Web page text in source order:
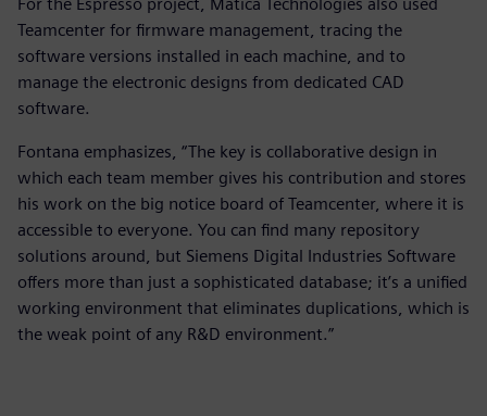
Teamcenter for firmware management, tracing the
software versions installed in each machine, and to
manage the electronic designs from dedicated CAD
software.
Fontana emphasizes, “The key is collaborative design in
which each team member gives his contribution and stores
his work on the big notice board of Teamcenter, where it is
accessible to everyone. You can find many repository
solutions around, but Siemens Digital Industries Software
offers more than just a sophisticated database; it’s a unified
working environment that eliminates duplications, which is
the weak point of any R&D environment.”